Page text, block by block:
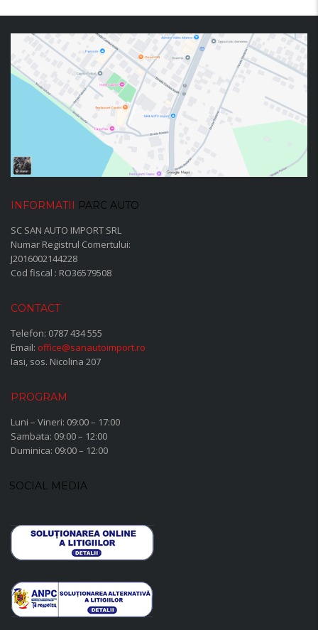
INFORMATII
PARC AUTO
SC SAN AUTO IMPORT SRL
Numar Registrul Comertului:
J2016002144228
Cod fiscal : RO36579508
CONTACT
Telefon: 0787 434 555
Email: office@sanautoimport.ro
Iasi, sos. Nicolina 207
PROGRAM
Luni – Vineri: 09:00 – 17:00
Sambata: 09:00 – 12:00
Duminica: 09:00 – 12:00
SOCIAL MEDIA